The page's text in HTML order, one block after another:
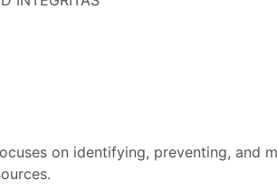
on identifying, preventing,